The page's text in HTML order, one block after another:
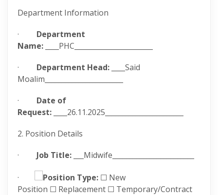
Department Information
· Department
Name: ____PHC_______________________
· Department Head: ____Said
Moalim_______________________
· Date of
Request: ____26.11.2025_______________________
2. Position Details
· Job Title: ___Midwife________________________
· Position Type: ☐ New
Position ☐ Replacement ☐ Temporary/Contract